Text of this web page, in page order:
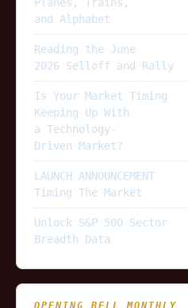
and Alphabet
Reading the June
2026 Selloff and Rally
Is Your Market Timing
Keeping Up With
a Technology-
Driven Market?
LAUNCH ANNOUNCEMENT
Timing The Market
Unlock S&P 500 Sector
Breadth Data
OPENING BELL MONTHLY